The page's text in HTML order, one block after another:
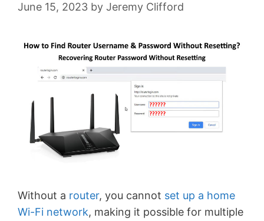
June 15, 2023 by Jeremy Clifford
Without a router, you cannot set up a home
Wi-Fi network, making it possible for multiple